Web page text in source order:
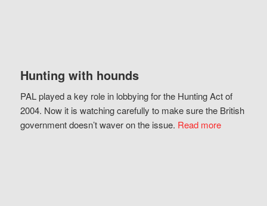
Hunting with hounds
PAL played a key role in lobbying for the Hunting Act of
2004. Now it is watching carefully to make sure the British
government doesn’t waver on the issue. Read more